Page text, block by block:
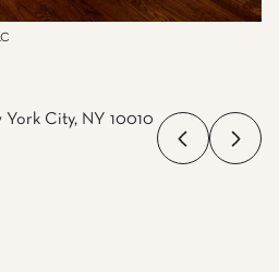
York City, NY 10010